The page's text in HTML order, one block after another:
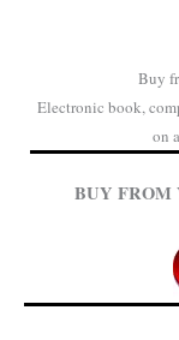
Buy
Electronic book,
on
BUY FROM